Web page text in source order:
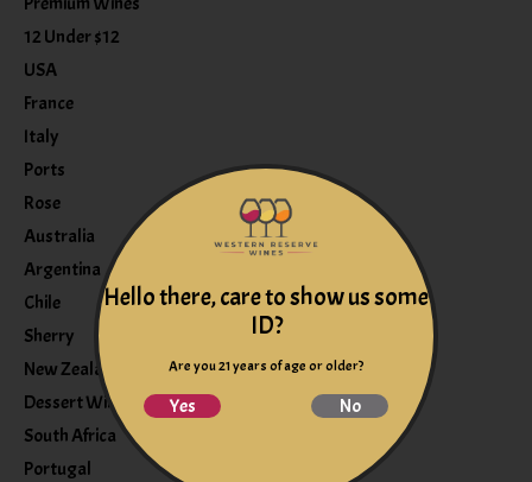
12 Under $12
USA
France
Italy
Ports
Rose
Australia
Argentina
Chile
Sherry
New Zealand
Dessert Wine
South Africa
Portugal
Hello there, care to show us some
ID?
Are you 21 years of age or older?
Yes No